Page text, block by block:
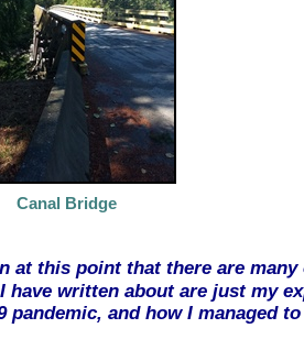
Canal Bridge
at this point that there are
have written about are just my
pandemic, and how I managed